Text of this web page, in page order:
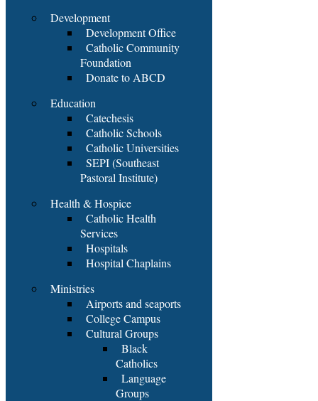
Development
Development Office
Catholic Community
Foundation
Donate to ABCD
Education
Catechesis
Catholic Schools
Catholic Universities
SEPI (Southeast
Pastoral Institute)
Health & Hospice
Catholic Health
Services
Hospitals
Hospital Chaplains
Ministries
Airports and seaports
College Campus
Cultural Groups
Black
Catholics
Language
Groups